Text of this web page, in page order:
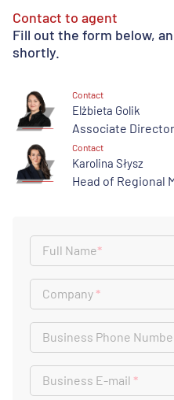
Contact to agent
Fill out the form below,
shortly.
Contact
Elżbieta Golik
Associate
Contact
Karolina Słysz
Head of Regional
Full Name*
Company*
Business Phone
Business E-mail *